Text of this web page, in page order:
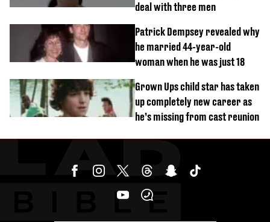
deal with three men
Patrick Dempsey revealed why
he married 44-year-old
woman when he was just 18
Grown Ups child star has taken
up completely new career as
he’s missing from cast reunion